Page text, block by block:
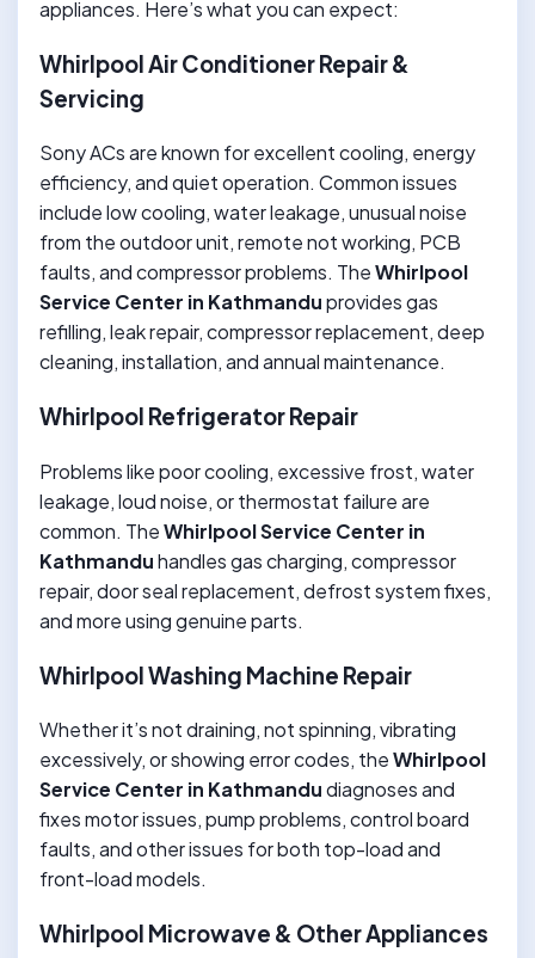
appliances. Here’s what you can expect:
Whirlpool Air Conditioner Repair &
Servicing
Sony ACs are known for excellent cooling, energy
efficiency, and quiet operation. Common issues
include low cooling, water leakage, unusual noise
from the outdoor unit, remote not working, PCB
faults, and compressor problems. TheWhirlpool
Service Center in Kathmanduprovides gas
refilling, leak repair, compressor replacement, deep
cleaning, installation, and annual maintenance.
Whirlpool Refrigerator Repair
Problems like poor cooling, excessive frost, water
leakage, loud noise, or thermostat failure are
common. TheWhirlpool Service Center in
Kathmanduhandles gas charging, compressor
repair, door seal replacement, defrost system fixes,
and more using genuine parts.
Whirlpool Washing Machine Repair
Whether it’s not draining, not spinning, vibrating
excessively, or showing error codes, theWhirlpool
Service Center in Kathmandudiagnoses and
fixes motor issues, pump problems, control board
faults, and other issues for both top-load and
front-load models.
Whirlpool Microwave & Other Appliances